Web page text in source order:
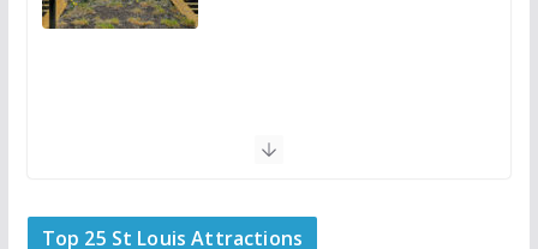
Top 25 St Louis Attractions